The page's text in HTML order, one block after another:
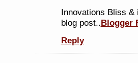
Innovations Bliss &
blog post..Blogger
Reply